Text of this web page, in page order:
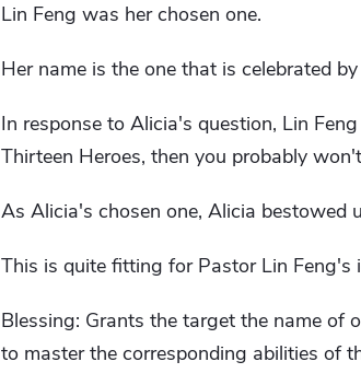
Lin Feng was her chosen one.
Her name is the one that is celebrated
In response to Alicia's question, Lin
Thirteen Heroes, then you probably
As Alicia's chosen one, Alicia bestowed
This is quite fitting for Pastor Lin Feng's
Blessing: Grants the target the name of
to master the corresponding abilities of